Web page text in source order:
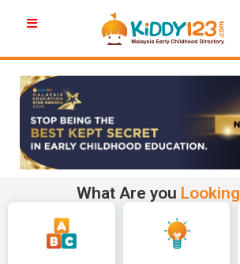
What Are you Looking